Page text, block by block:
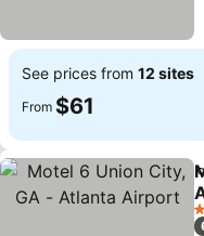
See prices from 12 sites
From $61